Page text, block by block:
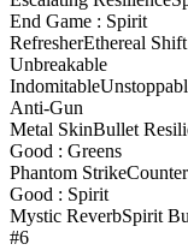
End Game : Spirit
RefresherEthereal Shift
Unbreakable
Indomitable
Anti-Gun
Metal SkinBullet
Good : Greens
Phantom Strike
Good : Spirit
Mystic ReverbSpirit
#6